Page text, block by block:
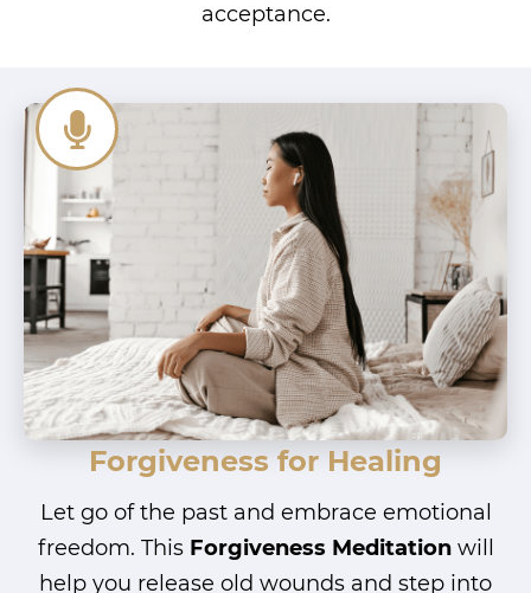
acceptance.
Forgiveness for Healing
Let go of the past and embrace emotional
freedom. This Forgiveness Meditationwill
help you release old wounds and step into